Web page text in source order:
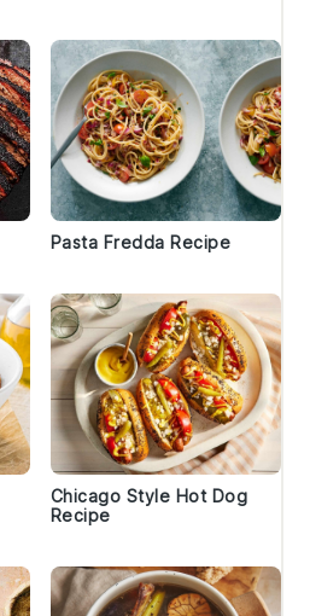
Pasta Fredda Recipe
Chicago Style Hot Dog
Recipe